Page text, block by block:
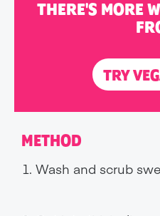
THERE'S MORE
TRY
METHOD
Wash and scrub